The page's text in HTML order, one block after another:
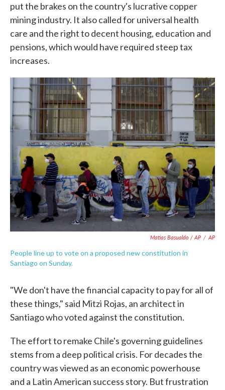
put the brakes on the country's lucrative copper
mining industry. It also called for universal health
care and the right to decent housing, education and
pensions, which would have required steep tax
increases.
Matias Basualdo / AP / AP
People line up to vote on a proposed new constitution in
Santiago on Sunday.
"We don't have the financial capacity to pay for all of
these things," said Mitzi Rojas, an architect in
Santiago who voted against the constitution.
The effort to remake Chile's governing guidelines
stems from a deep political crisis. For decades the
country was viewed as an economic powerhouse
and a Latin American success story. But frustration